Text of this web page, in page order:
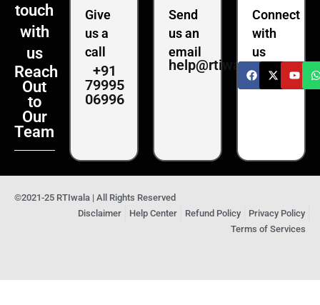
touch
with
us
Reach
Out
to
Our
Team
Give
us a
call
+91
79995
06996
Send
us an
email
help@rtiwala.com
Connect
with
us
©2021-25 RTIwala | All Rights Reserved
Disclaimer
Help Center Refund Policy
Privacy Policy
Terms of Services